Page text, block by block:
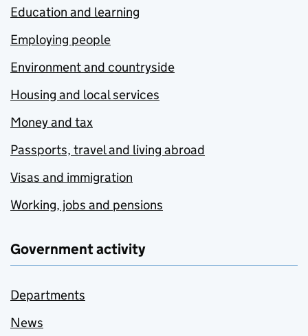
Education and learning
Employing people
Environment and countryside
Housing and local services
Money and tax
Passports, travel and living abroad
Visas and immigration
Working, jobs and pensions
Government activity
Departments
News